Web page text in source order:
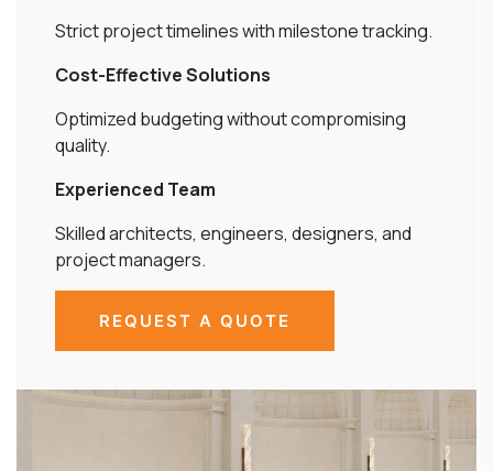
Strict project timelines with milestone tracking.
Cost-Effective Solutions
Optimized budgeting without compromising
quality.
Experienced Team
Skilled architects, engineers, designers, and
project managers.
REQUEST A QUOTE